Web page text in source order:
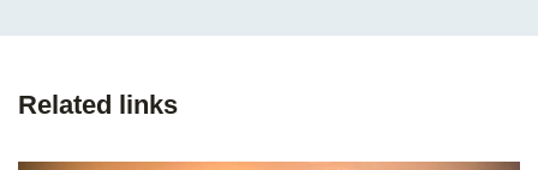
Related links